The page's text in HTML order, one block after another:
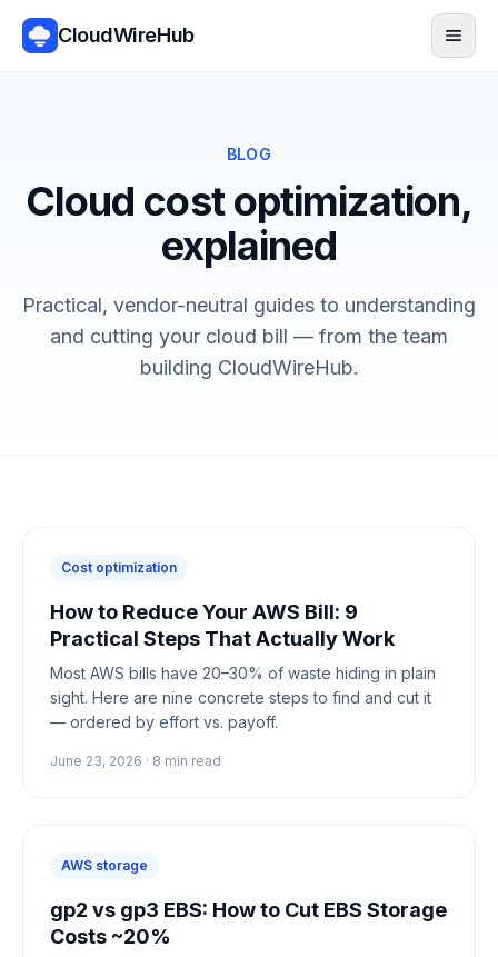
CloudWireHub
BLOG
Cloud cost optimization,
explained
Practical, vendor-neutral guides to understanding
and cutting your cloud bill — from the team
building CloudWireHub.
Cost optimization
How to Reduce Your AWS Bill: 9
Practical Steps That Actually Work
Most AWS bills have 20–30% of waste hiding in plain
sight. Here are nine concrete steps to find and cut it
— ordered by effort vs. payoff.
June 23, 2026 · 8 min read
AWS storage
gp2 vs gp3 EBS: How to Cut EBS Storage
Costs ~20%